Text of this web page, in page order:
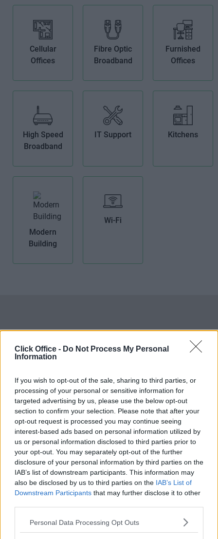
Click Office - Do Not Process My Personal
Information
If you wish to opt-out of the sale, sharing to third parties, or
processing of your personal or sensitive information for
targeted advertising by us, please use the below opt-out
section to confirm your selection. Please note that after your
opt-out request is processed you may continue seeing
interest-based ads based on personal information utilized by
us or personal information disclosed to third parties prior to
your opt-out. You may separately opt-out of the further
disclosure of your personal information by third parties on the
IAB’s list of downstream participants. This information may
also be disclosed by us to third parties on the IAB’s List of
Downstream Participants that may further disclose it to other
Personal Data Processing Opt Outs
Cellular
Offices
Fibre Optic
Broadband
Furnished
Offices
High Speed
Broadband
IT Support Kitchens
Modern
Building
Wi-Fi
Similar Spaces Nearby